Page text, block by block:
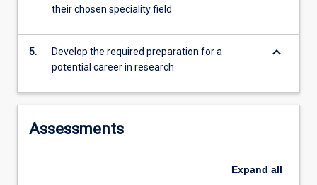
their chosen speciality field
5.
Develop the required preparation for a
potential career in research
keyboard_arrow_down
Assessments
Expand all